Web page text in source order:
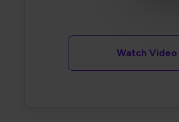
Watch Video